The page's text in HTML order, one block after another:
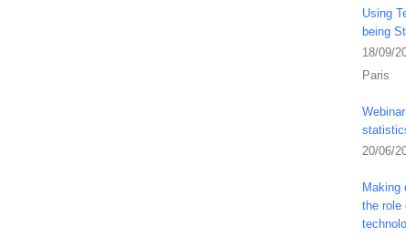
Using
being
18/09/
Paris
20/06/
Making
the role